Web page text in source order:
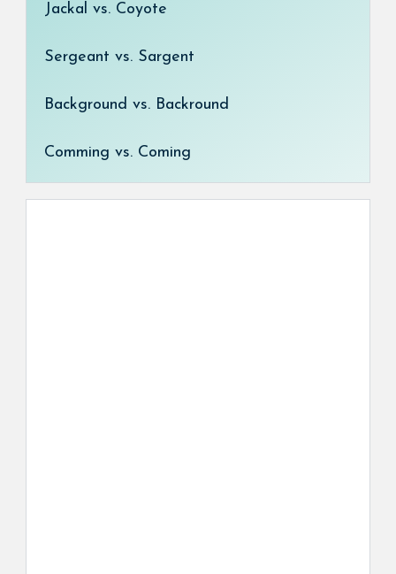
Jackal vs. Coyote
Sergeant vs. Sargent
Background vs. Backround
Comming vs. Coming